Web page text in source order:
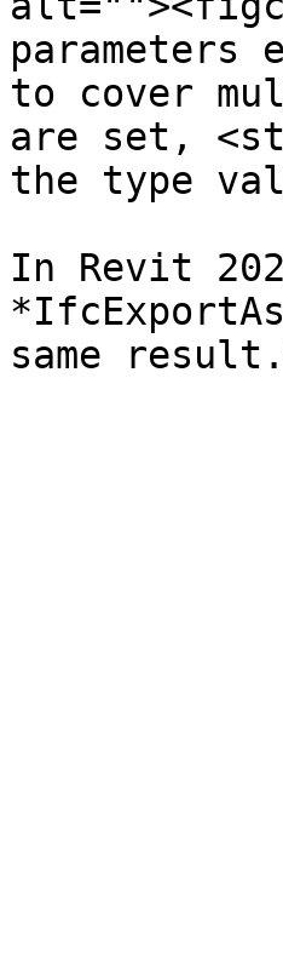
to cover
are set,
the type
In Revit